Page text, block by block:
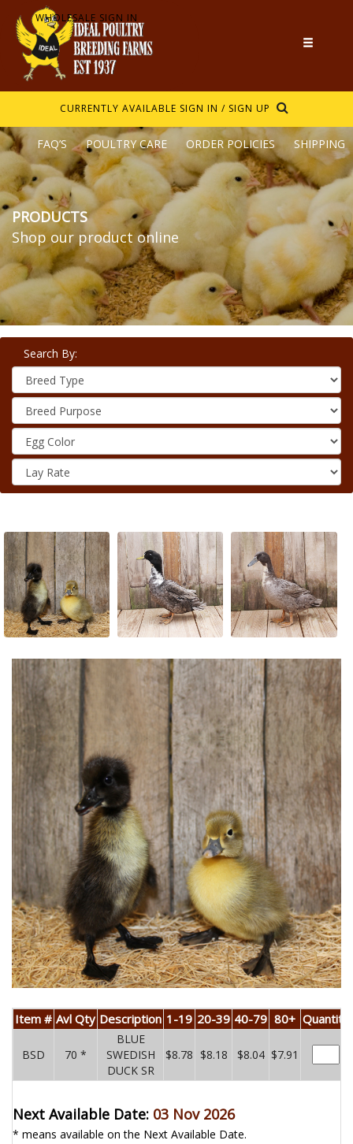
WHOLESALE SIGN IN
CURRENTLY AVAILABLE SIGN IN / SIGN UP
FAQ’S POULTRY CARE ORDER POLICIES SHIPPING
PRODUCTS
Shop our product online
Search By:
Item # Avl Qty Description 1-19 20-39 40-79 80+ Quantity
BSD 70 *
BLUE
SWEDISH
DUCK SR
$8.78 $8.18 $8.04 $7.91
Next Available Date: 03 Nov 2026
* means available on the Next Available Date.